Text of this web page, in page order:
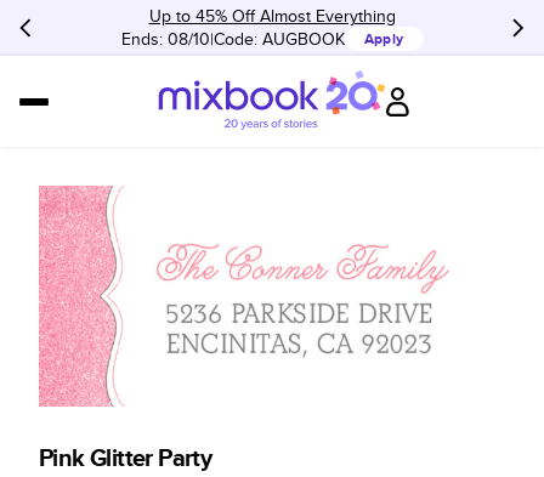
Up to 45% Off Almost Everything
Ends: 08/10 Code: AUGBOOK Apply
Pink Glitter Party